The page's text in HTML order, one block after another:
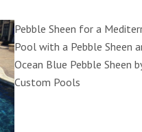
Pebble Sheen for a
Pool with a Pebble Sheen
Ocean Blue Pebble Sheen
Custom Pools